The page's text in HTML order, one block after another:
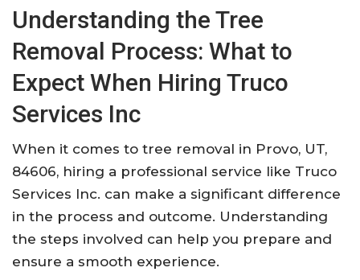
Understanding the Tree
Removal Process: What to
Expect When Hiring Truco
Services Inc
When it comes to tree removal in Provo, UT,
84606, hiring a professional service like Truco
Services Inc. can make a significant difference
in the process and outcome. Understanding
the steps involved can help you prepare and
ensure a smooth experience.